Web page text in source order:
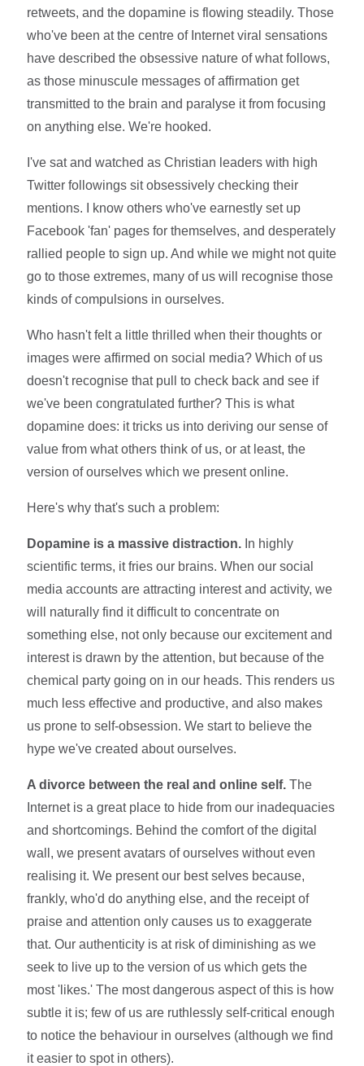
retweets, and the dopamine is flowing steadily. Those
who've been at the centre of Internet viral sensations
have described the obsessive nature of what follows,
as those minuscule messages of affirmation get
transmitted to the brain and paralyse it from focusing
on anything else. We're hooked.
I've sat and watched as Christian leaders with high
Twitter followings sit obsessively checking their
mentions. I know others who've earnestly set up
Facebook 'fan' pages for themselves, and desperately
rallied people to sign up. And while we might not quite
go to those extremes, many of us will recognise those
kinds of compulsions in ourselves.
Who hasn't felt a little thrilled when their thoughts or
images were affirmed on social media? Which of us
doesn't recognise that pull to check back and see if
we've been congratulated further? This is what
dopamine does: it tricks us into deriving our sense of
value from what others think of us, or at least, the
version of ourselves which we present online.
Here's why that's such a problem:
Dopamine is a massive distraction. In highly
scientific terms, it fries our brains. When our social
media accounts are attracting interest and activity, we
will naturally find it difficult to concentrate on
something else, not only because our excitement and
interest is drawn by the attention, but because of the
chemical party going on in our heads. This renders us
much less effective and productive, and also makes
us prone to self-obsession. We start to believe the
hype we've created about ourselves.
A divorce between the real and online self.The
Internet is a great place to hide from our inadequacies
and shortcomings. Behind the comfort of the digital
wall, we present avatars of ourselves without even
realising it. We present our best selves because,
frankly, who'd do anything else, and the receipt of
praise and attention only causes us to exaggerate
that. Our authenticity is at risk of diminishing as we
seek to live up to the version of us which gets the
most 'likes.' The most dangerous aspect of this is how
subtle it is; few of us are ruthlessly self-critical enough
to notice the behaviour in ourselves (although we find
it easier to spot in others).